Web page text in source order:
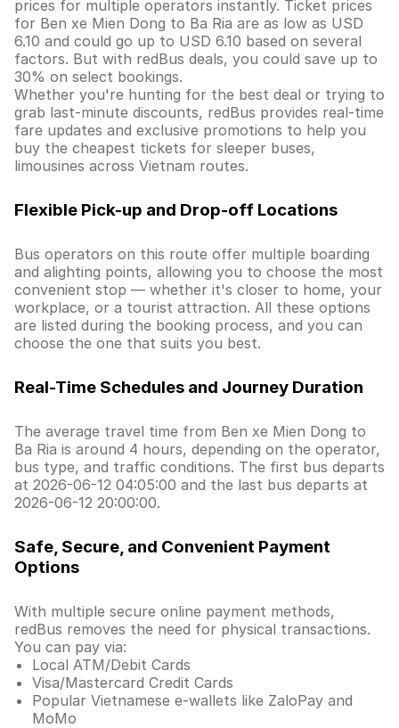
prices for multiple operators instantly. Ticket prices
for Ben xe Mien Dong to Ba Ria are as low as USD
6.10 and could go up to USD 6.10 based on several
factors. But with redBus deals, you could save up to
30% on select bookings.
Whether you're hunting for the best deal or trying to
grab last-minute discounts, redBus provides real-time
fare updates and exclusive promotions to help you
buy the cheapest tickets for sleeper buses,
limousines across Vietnam routes.
Flexible Pick-up and Drop-off Locations
Bus operators on this route offer multiple boarding
and alighting points, allowing you to choose the most
convenient stop — whether it's closer to home, your
workplace, or a tourist attraction. All these options
are listed during the booking process, and you can
choose the one that suits you best.
Real-Time Schedules and Journey Duration
The average travel time from Ben xe Mien Dong to
Ba Ria is around 4 hours, depending on the operator,
bus type, and traffic conditions. The first bus departs
at 2026-06-12 04:05:00 and the last bus departs at
2026-06-12 20:00:00.
Safe, Secure, and Convenient Payment
Options
With multiple secure online payment methods,
redBus removes the need for physical transactions.
You can pay via:
Local ATM/Debit Cards
Visa/Mastercard Credit Cards
Popular Vietnamese e-wallets like ZaloPay and
MoMo